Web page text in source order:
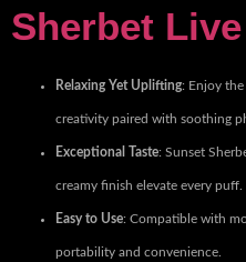
Sherbet
Relaxing Yet Uplifting: Enjoy
creativity paired with soothing
Exceptional Taste: Sunset
creamy finish elevate every puff.
Easy to Use: Compatible with
portability and convenience.